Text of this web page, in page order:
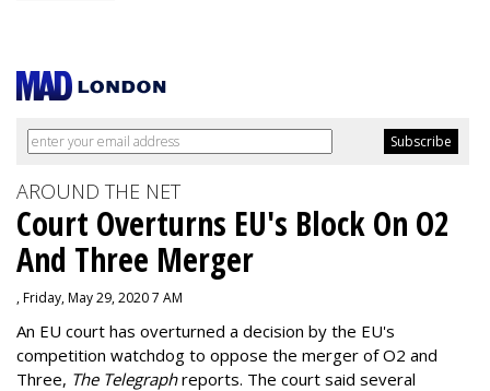
AROUND THE NET
Court Overturns EU's Block On O2
And Three Merger
, Friday, May 29, 2020 7 AM
An EU court has overturned a decision by the EU's
competition watchdog to oppose the merger of O2 and
Three, The Telegraphreports. The court said several